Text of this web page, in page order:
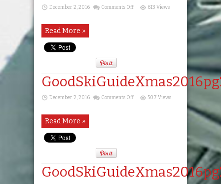
December 2, 2016 Comments Offon
GoodSkiGuideXmas2016pg21
613 Views
Read More »
December 2, 2016 Comments Offon
GoodSkiGuideXmas2016pg22
507 Views
Read More »